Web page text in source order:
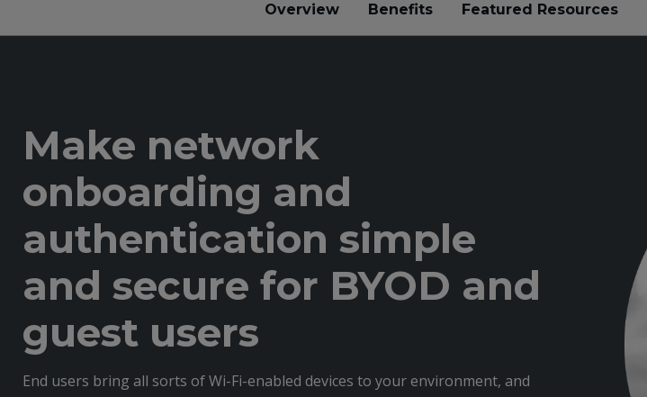
Overview Benefits Featured Resources
Make network
onboarding and
authentication simple
and secure for BYOD and
guest users
End users bring all sorts of Wi-Fi-enabled devices to your environment, and